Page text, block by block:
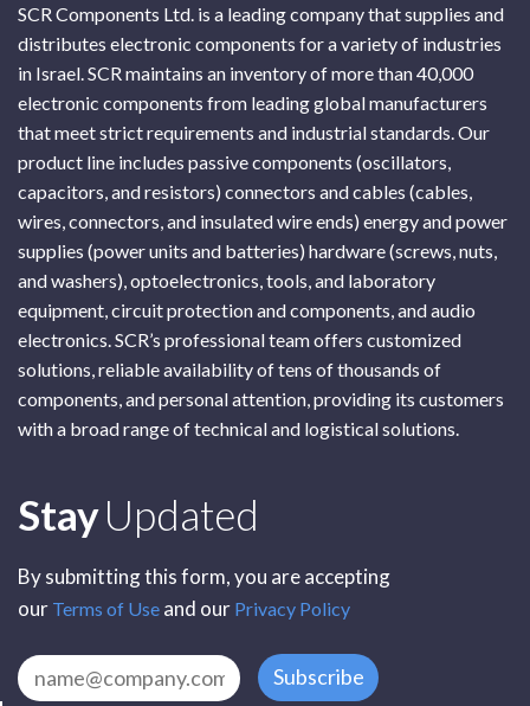
SCR Components Ltd. is a leading company that supplies and
distributes electronic components for a variety of industries
in Israel. SCR maintains an inventory of more than 40,000
electronic components from leading global manufacturers
that meet strict requirements and industrial standards. Our
product line includes passive components (oscillators,
capacitors, and resistors) connectors and cables (cables,
wires, connectors, and insulated wire ends) energy and power
supplies (power units and batteries) hardware (screws, nuts,
and washers), optoelectronics, tools, and laboratory
equipment, circuit protection and components, and audio
electronics. SCR’s professional team offers customized
solutions, reliable availability of tens of thousands of
components, and personal attention, providing its customers
with a broad range of technical and logistical solutions.
StayUpdated
By submitting this form, you are accepting
our Terms of Use and our Privacy Policy
Subscribe